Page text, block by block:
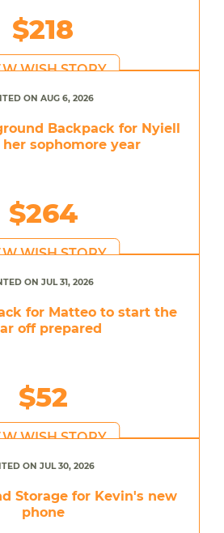
$218
WISH STORY
ON AUG 6, 2026
Backpack for Nyiell
sophomore year
$264
WISH STORY
ON JUL 31, 2026
for Matteo to start the
off prepared
$52
WISH STORY
ON JUL 30, 2026
Storage for Kevin's new
phone